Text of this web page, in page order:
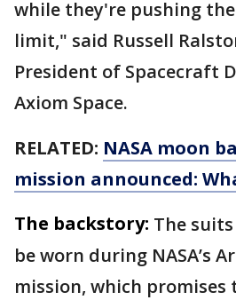
while they're pushing
limit," said Russell
President of Spacecraft
Axiom Space.
RELATED: NASA moon
mission announced:
The backstory: The
be worn during NASA’s
mission, which promises